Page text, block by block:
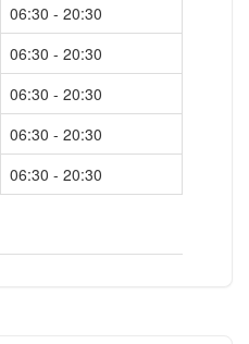
06:30 - 20:30
06:30 - 20:30
06:30 - 20:30
06:30 - 20:30
06:30 - 20:30